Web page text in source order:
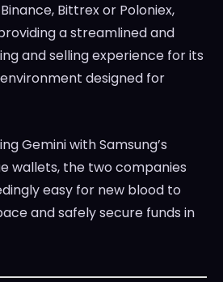
Bittrex or Poloniex,
a streamlined and
and selling experience for its
designed for
Gemini with Samsung’s
wallets, the two companies
easy for new blood to
and safely secure funds in